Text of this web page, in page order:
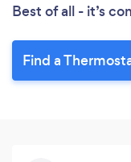
Best of all - it’s
Find a